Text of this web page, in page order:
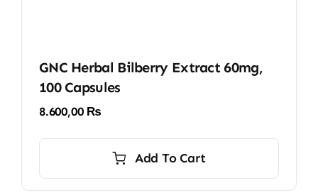
GNC Herbal Bilberry Extract 60mg,
100 Capsules
8.600,00 ₨
Add To Cart